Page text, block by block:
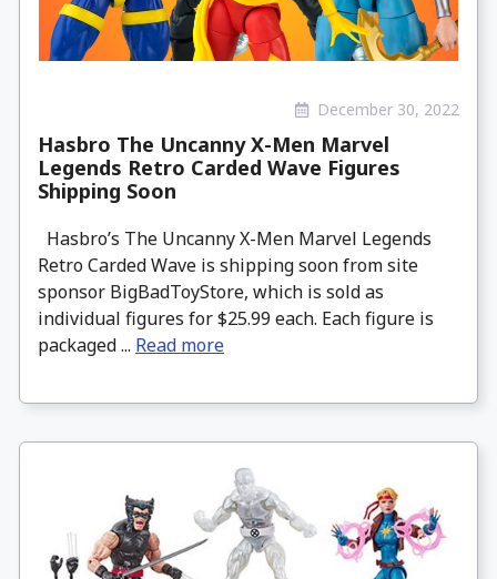
December 30, 2022
Hasbro The Uncanny X-Men Marvel
Legends Retro Carded Wave Figures
Shipping Soon
Hasbro’s The Uncanny X-Men Marvel Legends
Retro Carded Wave is shipping soon from site
sponsor BigBadToyStore, which is sold as
individual figures for $25.99 each. Each figure is
packaged ... Read more